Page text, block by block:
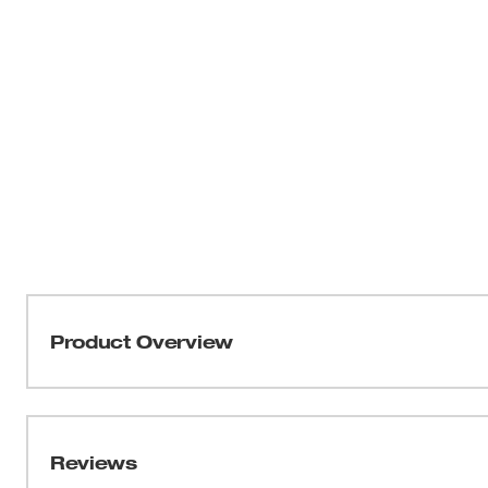
Product Overview
comfortable in hot working conditions. The high
Reviews